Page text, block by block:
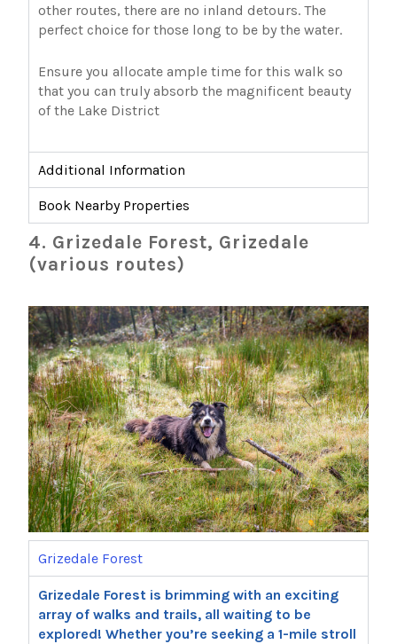
other routes, there are no inland detours. The
perfect choice for those long to be by the water.
Ensure you allocate ample time for this walk so
that you can truly absorb the magnificent beauty
of the Lake District
Additional Information
Book Nearby Properties
4. Grizedale Forest, Grizedale
(various routes)
Grizedale Forest
Grizedale Forest is brimming with an exciting
array of walks and trails, all waiting to be
explored! Whether you’re seeking a 1-mile stroll